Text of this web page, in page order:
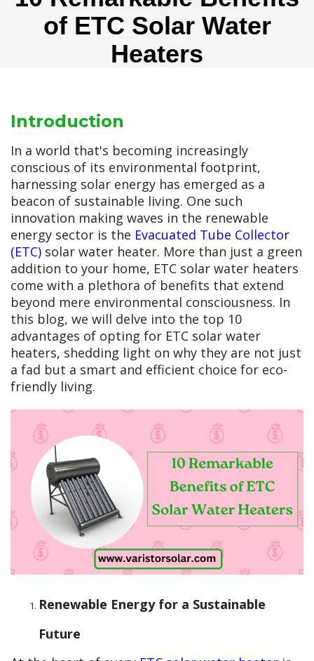
of ETC Solar Water
Heaters
Introduction
In a world that's becoming increasingly
conscious of its environmental footprint,
harnessing solar energy has emerged as a
beacon of sustainable living. One such
innovation making waves in the renewable
energy sector is the Evacuated Tube Collector
(ETC) solar water heater. More than just a green
addition to your home, ETC solar water heaters
come with a plethora of benefits that extend
beyond mere environmental consciousness. In
this blog, we will delve into the top 10
advantages of opting for ETC solar water
heaters, shedding light on why they are not just
a fad but a smart and efficient choice for eco-
friendly living.
Renewable Energy for a Sustainable
Future